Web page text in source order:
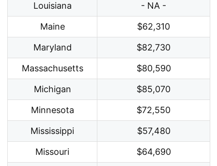
Louisiana - NA -
Maine $62,310
Maryland $82,730
Massachusetts $80,590
Michigan $85,070
Minnesota $72,550
Mississippi $57,480
Missouri $64,690